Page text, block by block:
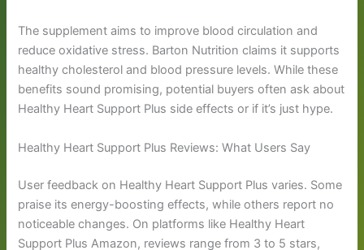
The supplement aims to improve blood circulation and
reduce oxidative stress. Barton Nutrition claims it supports
healthy cholesterol and blood pressure levels. While these
benefits sound promising, potential buyers often ask about
Healthy Heart Support Plus side effects or if it’s just hype.
Healthy Heart Support Plus Reviews: What Users Say
User feedback on Healthy Heart Support Plus varies. Some
praise its energy-boosting effects, while others report no
noticeable changes. On platforms like Healthy Heart
Support Plus Amazon, reviews range from 3 to 5 stars,